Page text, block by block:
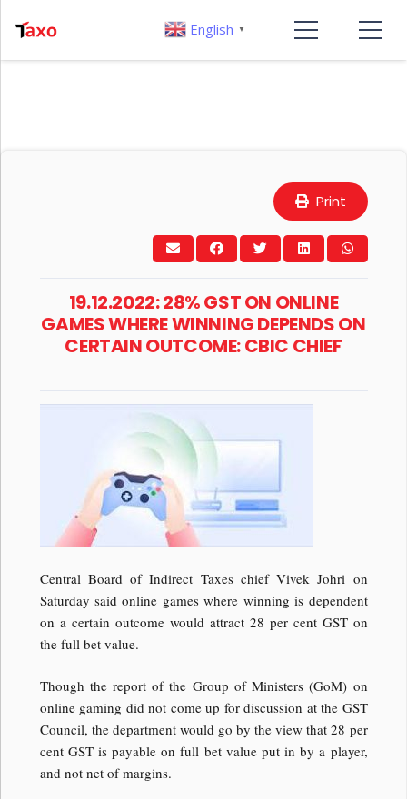
Print
19.12.2022: 28% GST ON ONLINE
GAMES WHERE WINNING DEPENDS ON
CERTAIN OUTCOME: CBIC CHIEF
Central Board of Indirect Taxes chief Vivek Johri on
Saturday said online games where winning is dependent
on a certain outcome would attract 28 per cent GST on
the full bet value.
Though the report of the Group of Ministers (GoM) on
online gaming did not come up for discussion at the GST
Council, the department would go by the view that 28 per
cent GST is payable on full bet value put in by a player,
and not net of margins.
English ▼